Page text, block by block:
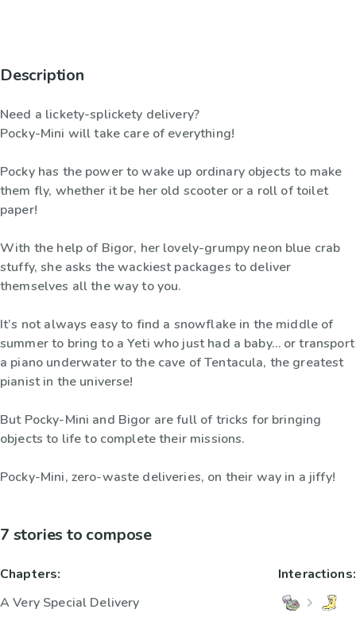
Description
Need a lickety-splickety delivery?
Pocky-Mini will take care of everything!
Pocky has the power to wake up ordinary objects to make
them fly, whether it be her old scooter or a roll of toilet
paper!
With the help of Bigor, her lovely-grumpy neon blue crab
stuffy, she asks the wackiest packages to deliver
themselves all the way to you.
It’s not always easy to find a snowflake in the middle of
summer to bring to a Yeti who just had a baby… or transport
a piano underwater to the cave of Tentacula, the greatest
pianist in the universe!
But Pocky-Mini and Bigor are full of tricks for bringing
objects to life to complete their missions.
Pocky-Mini, zero-waste deliveries, on their way in a jiffy!
7 stories to compose
Chapters:
A Very Special Delivery
Interactions: